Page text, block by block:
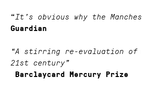
“It’s obvious why the
Guardian
“A stirring re-evaluation of
21st century”
Barclaycard Mercury Prize